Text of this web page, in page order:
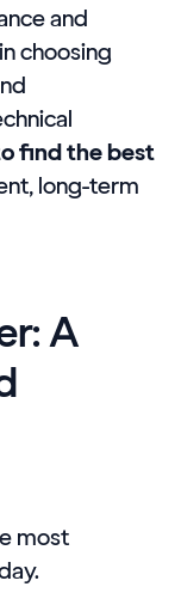
and
choosing
find the best
long-term
A
most